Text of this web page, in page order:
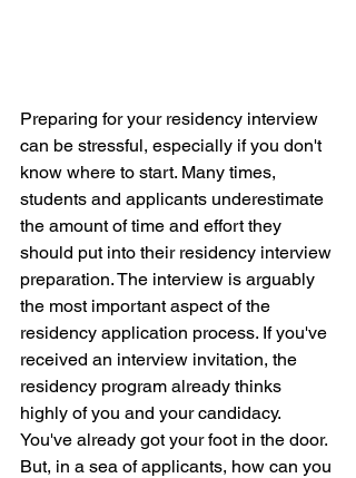
Preparing for your residency interview
can be stressful, especially if you don't
know where to start. Many times,
students and applicants underestimate
the amount of time and effort they
should put into their residency interview
preparation. The interview is arguably
the most important aspect of the
residency application process. If you've
received an interview invitation, the
residency program already thinks
highly of you and your candidacy.
You've already got your foot in the door.
But, in a sea of applicants, how can you